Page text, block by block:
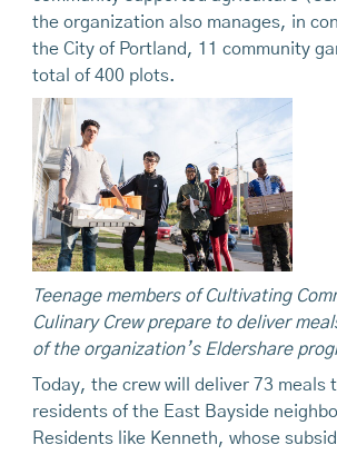
the organization also manages, in
the City of Portland, 11 community
total of 400 plots.
Teenage members of Cultivating
Culinary Crew prepare to deliver
of the organization’s Eldershare
Today, the crew will deliver 73 meals
residents of the East Bayside
Residents like Kenneth, whose